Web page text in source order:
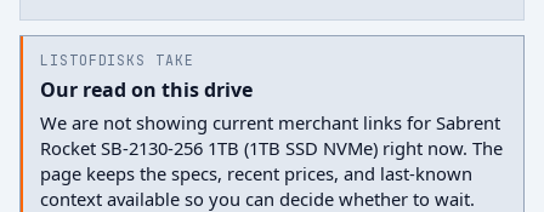
LISTOFDISKS TAKE
Our read on this drive
We are not showing current merchant links for Sabrent
Rocket SB-2130-256 1TB (1TB SSD NVMe) right now. The
page keeps the specs, recent prices, and last-known
context available so you can decide whether to wait.